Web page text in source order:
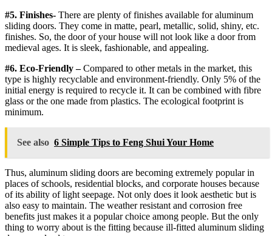
#5. Finishes- There are plenty of finishes available for aluminum
sliding doors. They come in matte, pearl, metallic, solid, shiny, etc.
finishes. So, the door of your house will not look like a door from
medieval ages. It is sleek, fashionable, and appealing.
#6. Eco-Friendly –Compared to other metals in the market, this
type is highly recyclable and environment-friendly. Only 5% of the
initial energy is required to recycle it. It can be combined with fibre
glass or the one made from plastics. The ecological footprint is
minimum.
See also 6 Simple Tips to Feng Shui Your Home
Thus, aluminum sliding doors are becoming extremely popular in
places of schools, residential blocks, and corporate houses because
of its ability of light seepage. Not only does it look aesthetic but is
also easy to maintain. The weather resistant and corrosion free
benefits just makes it a popular choice among people. But the only
thing to worry about is the fitting because ill-fitted aluminum sliding